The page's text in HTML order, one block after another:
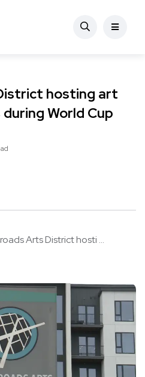
hosting art
World Cup
Arts District hosti ...